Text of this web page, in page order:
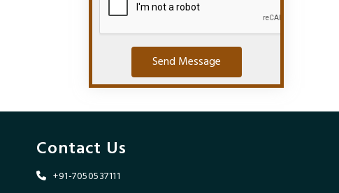
Send Message
Contact Us
+91-7050537111